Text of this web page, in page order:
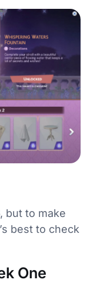
but to make
best to check
One